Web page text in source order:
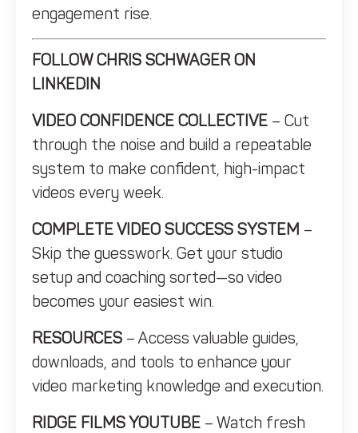
engagement rise.
FOLLOW CHRIS SCHWAGER ON
LINKEDIN
VIDEO CONFIDENCE COLLECTIVE – Cut
through the noise and build a repeatable
system to make confident, high-impact
videos every week.
COMPLETE VIDEO SUCCESS SYSTEM –
Skip the guesswork. Get your studio
setup and coaching sorted—so video
becomes your easiest win.
RESOURCES – Access valuable guides,
downloads, and tools to enhance your
video marketing knowledge and execution.
RIDGE FILMS YOUTUBE – Watch fresh